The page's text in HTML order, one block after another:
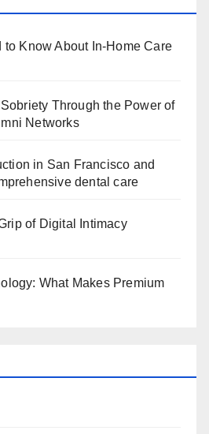
Know About In-Home Care
Through the Power of
Networks
in San Francisco and
dental care
of Digital Intimacy
What Makes Premium